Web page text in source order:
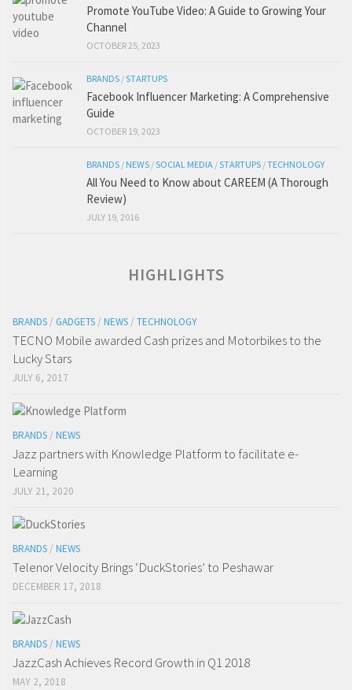
Promote YouTube Video: A Guide to Growing Your
Channel
OCTOBER 25, 2023
BRANDS /STARTUPS
Facebook Influencer Marketing: A Comprehensive
Guide
OCTOBER 19, 2023
BRANDS / NEWS /SOCIAL MEDIA /STARTUPS /TECHNOLOGY
All You Need to Know about CAREEM (A Thorough
Review)
JULY 19, 2016
HIGHLIGHTS
BRANDS / GADGETS / NEWS / TECHNOLOGY
TECNO Mobile awarded Cash prizes and Motorbikes to the
Lucky Stars
JULY 6, 2017
BRANDS / NEWS
Jazz partners with Knowledge Platform to facilitate e-
Learning
JULY 21, 2020
BRANDS / NEWS
Telenor Velocity Brings ‘DuckStories’ to Peshawar
DECEMBER 17, 2018
BRANDS / NEWS
JazzCash Achieves Record Growth in Q1 2018
MAY 2, 2018